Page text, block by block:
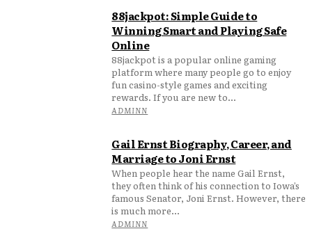
88jackpot: Simple Guide to
Winning Smart and Playing Safe
Online
88jackpot is a popular online gaming
platform where many people go to enjoy
fun casino-style games and exciting
rewards. If you are new to...
ADMINN
Gail Ernst Biography, Career, and
Marriage to Joni Ernst
When people hear the name Gail Ernst,
they often think of his connection to Iowa’s
famous Senator, Joni Ernst. However, there
is much more...
ADMINN